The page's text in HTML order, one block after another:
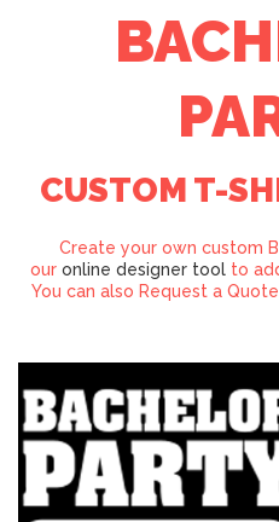
CUSTOM T-
Create your own custom
our online designer tool to
You can also Request a